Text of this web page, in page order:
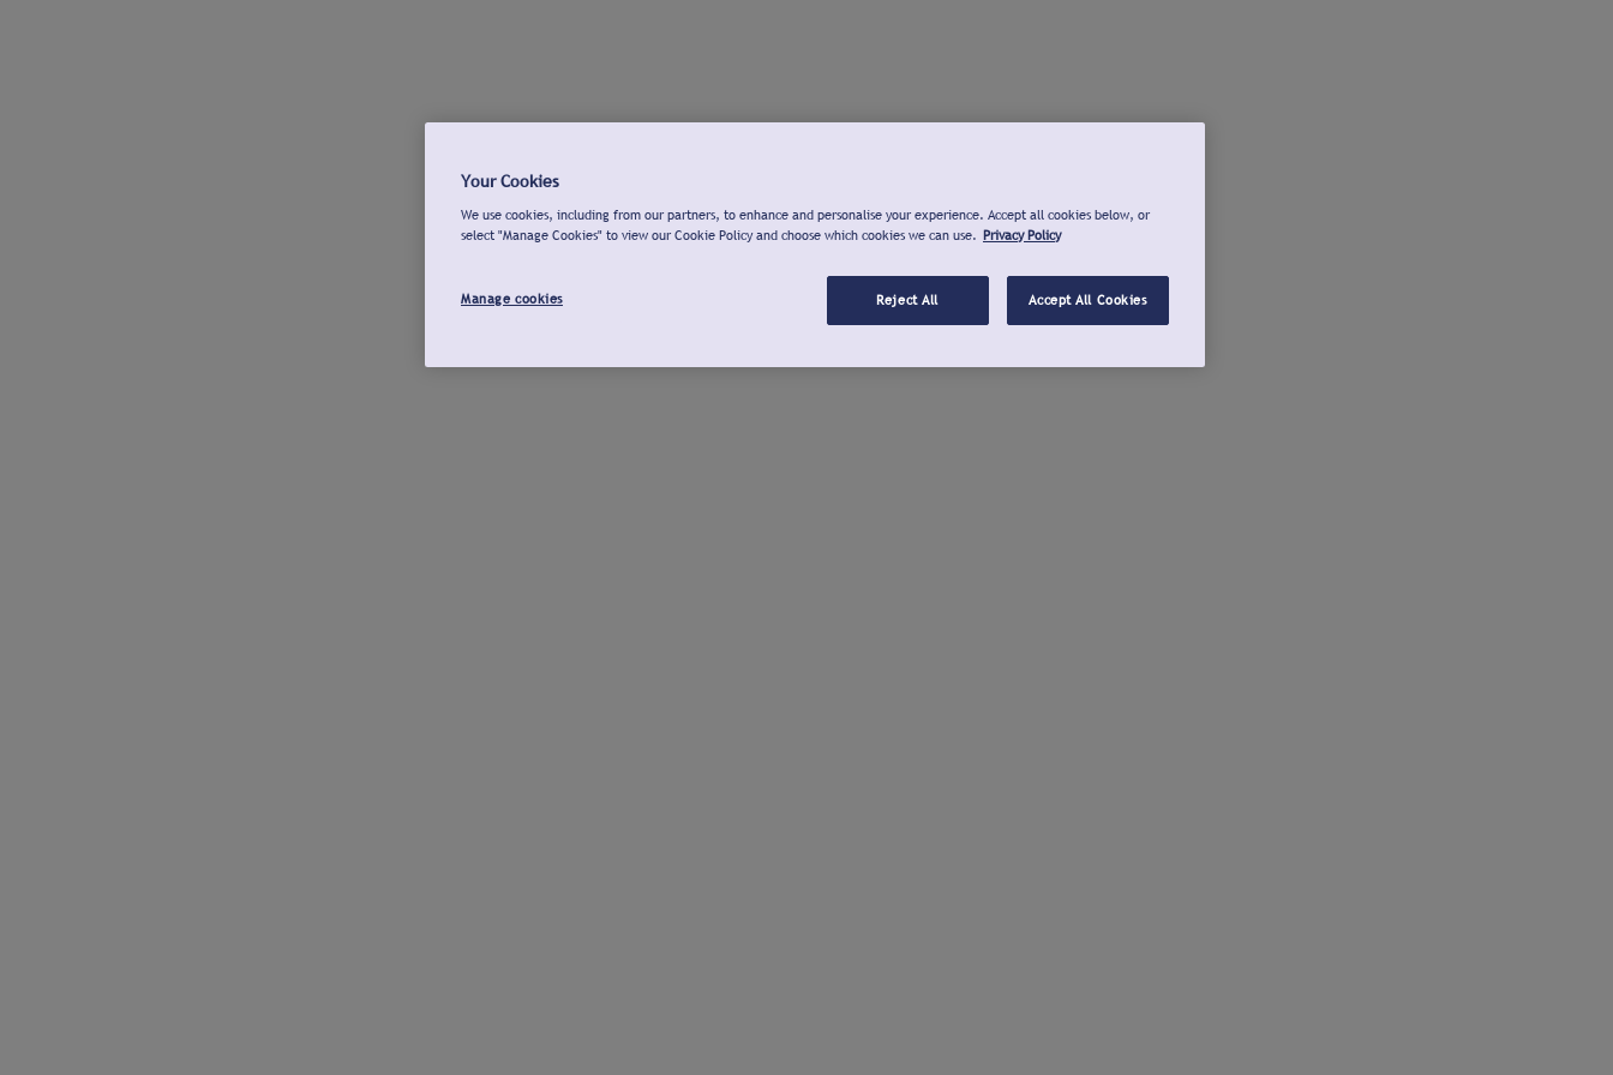
Your Cookies
We use cookies, including from our partners, to enhance and personalise your experience. Accept all cookies below, or
select "Manage Cookies" to view our Cookie Policy and choose which cookies we can use. Privacy Policy
Manage cookies Reject All Accept All Cookies